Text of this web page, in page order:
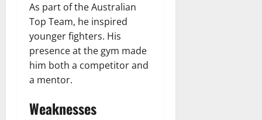
As part of the Australian
Top Team, he inspired
younger fighters. His
presence at the gym made
him both a competitor and
a mentor.
Weaknesses